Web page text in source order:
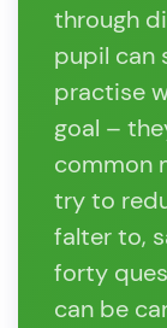
through
pupil can
practise
goal –
common
try to
falter to,
forty
can be